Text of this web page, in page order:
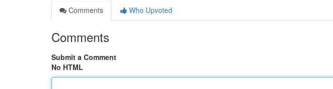
Comments
Who Upvoted
Comments
Submit a Comment
No HTML